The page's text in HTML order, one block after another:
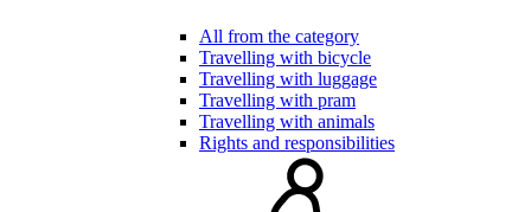
All from the category
Travelling with bicycle
Travelling with luggage
Travelling with pram
Travelling with animals
Rights and responsibilities